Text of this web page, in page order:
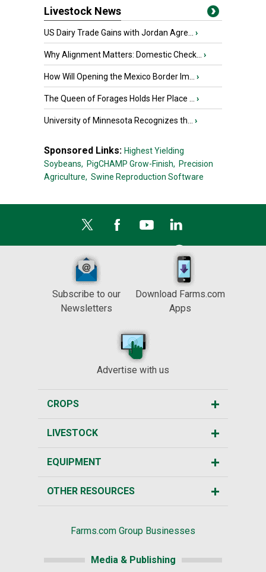
Livestock News
US Dairy Trade Gains with Jordan Agre... ›
Why Alignment Matters: Domestic Check... ›
How Will Opening the Mexico Border Im... ›
The Queen of Forages Holds Her Place ... ›
University of Minnesota Recognizes th... ›
Sponsored Links: Highest Yielding
Soybeans, PigCHAMP Grow-Finish, Precision
Agriculture, Swine Reproduction Software
Subscribe to our
Newsletters
Download Farms.com
Apps
Advertise with us
CROPS
LIVESTOCK
EQUIPMENT
OTHER RESOURCES
Farms.com Group Businesses
Media & Publishing